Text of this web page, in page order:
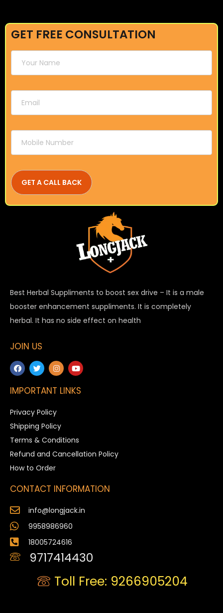
GET FREE CONSULTATION
Best Herbal Suppliments to boost sex drive – It is a male
booster enhancement suppliments. It is completely
herbal. It has no side effect on health
JOIN US
IMPORTANT LINKS
Privacy Policy
Shipping Policy
Terms & Conditions
Refund and Cancellation Policy
How to Order
CONTACT INFORMATION
info@longjack.in
9958986960
18005724616
9717414430
Toll Free: 9266905204